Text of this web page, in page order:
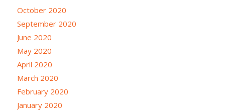
October 2020
September 2020
June 2020
May 2020
April 2020
March 2020
February 2020
January 2020